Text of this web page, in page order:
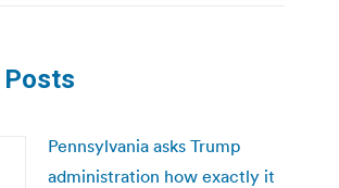
Posts
Pennsylvania asks Trump
administration how exactly it